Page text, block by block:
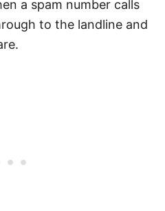
a spam number calls
to the landline and